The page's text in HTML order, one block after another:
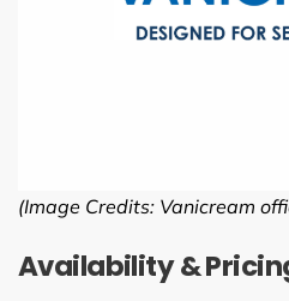
(Image Credits: Vanicream
Availability &